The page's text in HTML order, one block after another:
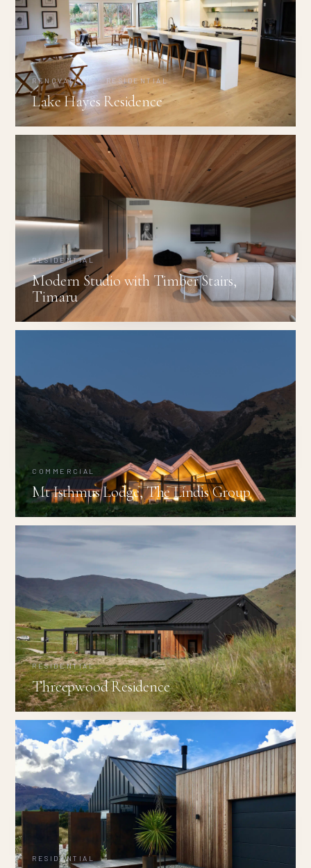
RENOVATIONS · RESIDENTIAL
Lake Hayes Residence
RESIDENTIAL
Modern Studio with Timber Stairs,
Timaru
COMMERCIAL
Mt Isthmus Lodge, The Lindis Group
RESIDENTIAL
Threepwood Residence
RESIDENTIAL